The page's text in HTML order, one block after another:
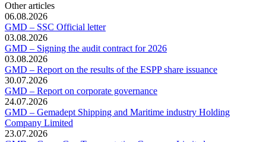
Other articles
06.08.2026
GMD – SSC Official letter
03.08.2026
GMD – Signing the audit contract for 2026
03.08.2026
GMD – Report on the results of the ESPP share issuance
30.07.2026
GMD – Report on corporate governance
24.07.2026
GMD – Gemadept Shipping and Maritime industry Holding
Company Limited
23.07.2026